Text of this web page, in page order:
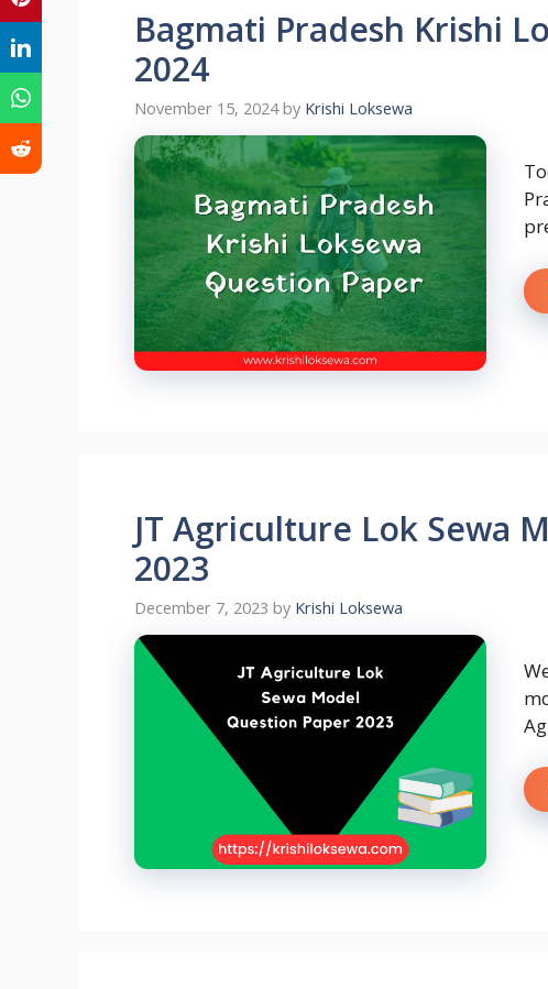
Bagmati Pradesh Krishi
2024
November 15, 2024 by Krishi Loksewa
JT Agriculture Lok Sewa
2023
December 7, 2023 by Krishi Loksewa